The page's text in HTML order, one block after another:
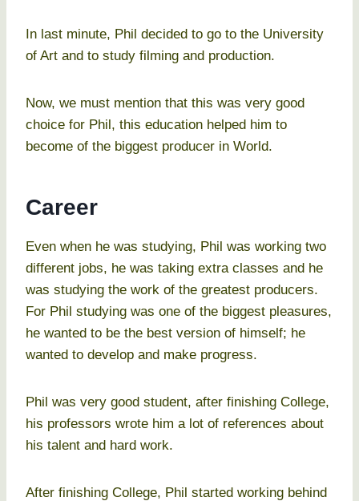
In last minute, Phil decided to go to the University
of Art and to study filming and production.
Now, we must mention that this was very good
choice for Phil, this education helped him to
become of the biggest producer in World.
Career
Even when he was studying, Phil was working two
different jobs, he was taking extra classes and he
was studying the work of the greatest producers.
For Phil studying was one of the biggest pleasures,
he wanted to be the best version of himself; he
wanted to develop and make progress.
Phil was very good student, after finishing College,
his professors wrote him a lot of references about
his talent and hard work.
After finishing College, Phil started working behind